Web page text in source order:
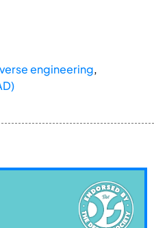
engineering,